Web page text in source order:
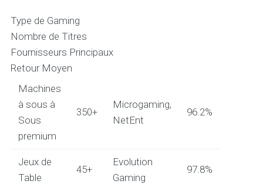
Type de Gaming
Nombre de Titres
Fournisseurs Principaux
Retour Moyen
Machines
à sous à
Sous
premium
350+
Microgaming,
NetEnt
96.2%
Jeux de
Table
45+
Evolution
Gaming
97.8%